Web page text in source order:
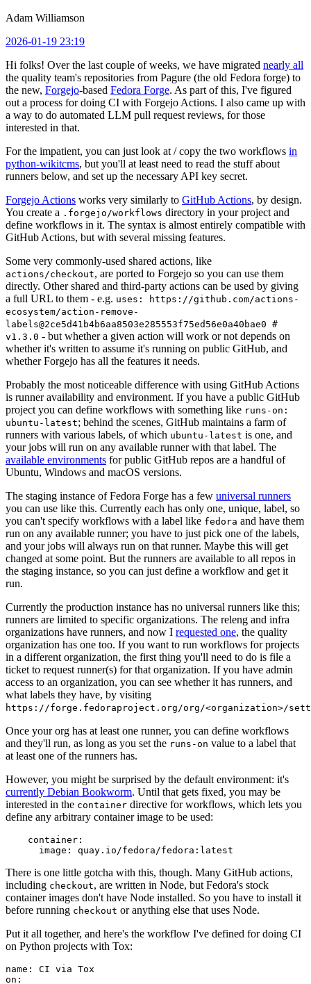
Adam Williamson
2026-01-19 23:19
Hi folks! Over the last couple of weeks, we have migrated nearly all
the quality team's repositories from Pagure (the old Fedora forge) to
the new, Forgejo-based Fedora Forge. As part of this, I've figured
out a process for doing CI with Forgejo Actions. I also came up with
a way to do automated LLM pull request reviews, for those
interested in that.
For the impatient, you can just look at / copy the two workflows in
python-wikitcms, but you'll at least need to read the stuff about
runners below, and set up the necessary API key secret.
Forgejo Actions works very similarly to GitHub Actions, by design.
You create a .forgejo/workflows directory in your project and
define workflows in it. The syntax is almost entirely compatible with
GitHub Actions, but with several missing features.
Some very commonly-used shared actions, like
actions/checkout, are ported to Forgejo so you can use them
directly. Other shared and third-party actions can be used by giving
a full URL to them - e.g. uses: https://github.com/actions-
ecosystem/action-remove-
labels@2ce5d41b4b6aa8503e285553f75ed56e0a40bae0 #
v1.3.0 - but whether a given action will work or not depends on
whether it's written to assume it's running on public GitHub, and
whether Forgejo has all the features it needs.
Probably the most noticeable difference with using GitHub Actions
is runner availability and environment. If you have a public GitHub
project you can define workflows with something like runs-on:
ubuntu-latest; behind the scenes, GitHub maintains a farm of
runners with various labels, of which ubuntu-latest is one, and
your jobs will run on any available runner with that label. The
available environments for public GitHub repos are a handful of
Ubuntu, Windows and macOS versions.
The staging instance of Fedora Forge has a few universal runners
you can use like this. Currently each has only one, unique, label, so
you can't specify workflows with a label like fedora and have them
run on any available runner; you have to just pick one of the labels,
and your jobs will always run on that runner. Maybe this will get
changed at some point. But the runners are available to all repos in
the staging instance, so you can just define a workflow and get it
run.
Currently the production instance has no universal runners like this;
runners are limited to specific organizations. The releng and infra
organizations have runners, and now I requested one, the quality
organization has one too. If you want to run workflows for projects
in a different organization, the first thing you'll need to do is file a
ticket to request runner(s) for that organization. If you have admin
access to an organization, you can see whether it has runners, and
what labels they have, by visiting
https://forge.fedoraproject.org/org/<organization>/
Once your org has at least one runner, you can define workflows
and they'll run, as long as you set the runs-on value to a label that
at least one of the runners has.
However, you might be surprised by the default environment: it's
currently Debian Bookworm. Until that gets fixed, you may be
interested in the container directive for workflows, which lets you
define any arbitrary container image to be used:
container :
image : quay.io/fedora/fedora:latest
There is one little gotcha with this, though. Many GitHub actions,
including checkout, are written in Node, but Fedora's stock
container images don't have Node installed. So you have to install it
before running checkout or anything else that uses Node.
Put it all together, and here's the workflow I've defined for doing CI
on Python projects with Tox:
name :
CI via Tox
on :